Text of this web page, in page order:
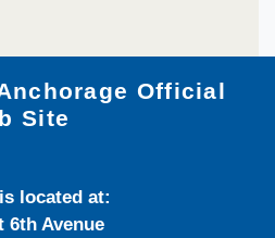
Official
Site
located at:
6th Avenue